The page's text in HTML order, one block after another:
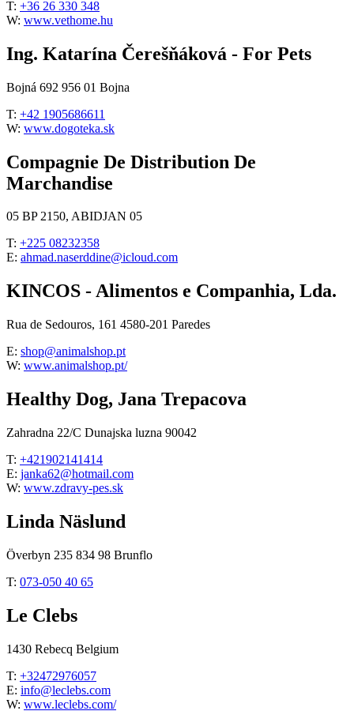
T: +36 26 330 348
W: www.vethome.hu
Ing. Katarína Čerešňáková - For Pets
Bojná 692 956 01 Bojna
T: +42 1905686611
W: www.dogoteka.sk
Compagnie De Distribution De
Marchandise
05 BP 2150, ABIDJAN 05
T: +225 08232358
E: ahmad.naserddine@icloud.com
KINCOS - Alimentos e Companhia, Lda.
Rua de Sedouros, 161 4580-201 Paredes
E: shop@animalshop.pt
W: www.animalshop.pt/
Healthy Dog, Jana Trepacova
Zahradna 22/C Dunajska luzna 90042
T: +421902141414
E: janka62@hotmail.com
W: www.zdravy-pes.sk
Linda Näslund
Överbyn 235 834 98 Brunflo
T: 073-050 40 65
Le Clebs
1430 Rebecq Belgium
T: +32472976057
E: info@leclebs.com
W: www.leclebs.com/